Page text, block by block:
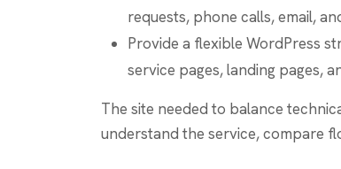
requests, phone calls, email,
Provide a flexible WordPress
service pages, landing pages,
The site needed to balance
understand the service, compare